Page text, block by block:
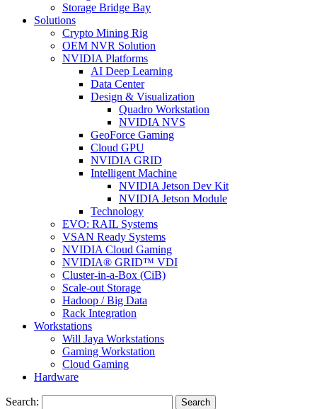
Storage Bridge Bay
Solutions
Crypto Mining Rig
OEM NVR Solution
NVIDIA Platforms
AI Deep Learning
Data Center
Design & Visualization
Quadro Workstation
NVIDIA NVS
GeoForce Gaming
Cloud GPU
NVIDIA GRID
Intelligent Machine
NVIDIA Jetson Dev Kit
NVIDIA Jetson Module
Technology
EVO: RAIL Systems
VSAN Ready Systems
NVIDIA Cloud Gaming
NVIDIA® GRID™ VDI
Cluster-in-a-Box (CiB)
Scale-out Storage
Hadoop / Big Data
Rack Integration
Workstations
Will Jaya Workstations
Gaming Workstation
Cloud Gaming
Hardware
Search: Search